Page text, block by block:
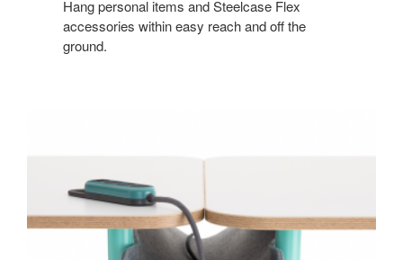
Hang personal items and Steelcase Flex
accessories within easy reach and off the
ground.